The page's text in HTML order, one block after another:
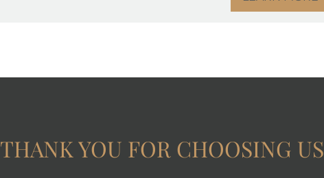
THANK YOU FOR CHOOSING US